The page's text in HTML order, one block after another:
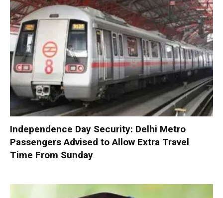
Independence Day Security: Delhi Metro
Passengers Advised to Allow Extra Travel
Time From Sunday